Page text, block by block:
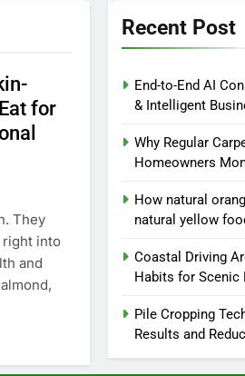
for
They
right into
and
Recent Post
End-to-End AI
& Intelligent
Why Regular
Homeowners
How natural
natural yellow
Coastal Driving
Habits for Scenic
Pile Cropping
Results and